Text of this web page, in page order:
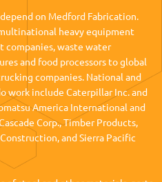
on Medford Fabrication.
heavy equipment
companies, waste water
and food processors to global
companies. National and
work include Caterpillar Inc. and
America International and
Corp., Timber Products,
and Sierra Pacific